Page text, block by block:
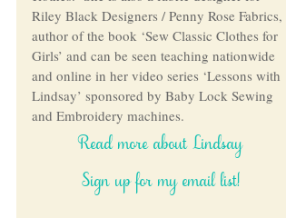
Riley Black Designers / Penny Rose Fabrics,
author of the book ‘Sew Classic Clothes for
Girls’ and can be seen teaching nationwide
and online in her video series ‘Lessons with
Lindsay’ sponsored by Baby Lock Sewing
and Embroidery machines.
Read more about Lindsay
Sign up for my email list!